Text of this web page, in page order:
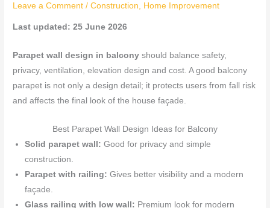
Leave a Comment /Construction Home Improvement
Last updated: 25 June 2026
Parapet wall design in balcony should balance safety,
privacy, ventilation, elevation design and cost. A good balcony
parapet is not only a design detail; it protects users from fall risk
and affects the final look of the house façade.
Best Parapet Wall Design Ideas for Balcony
Solid parapet wall: Good for privacy and simple
construction.
Parapet with railing: Gives better visibility and a modern
façade.
Glass railing with low wall: Premium look for modern